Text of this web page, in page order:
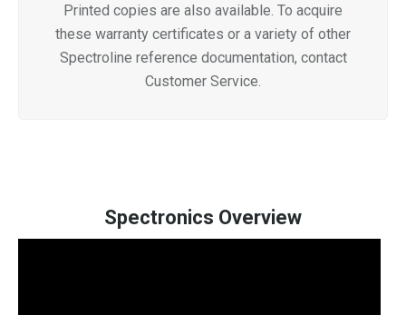
Printed copies are also available. To acquire
these warranty certificates or a variety of other
Spectroline reference documentation, contact
Customer Service.
Spectronics Overview